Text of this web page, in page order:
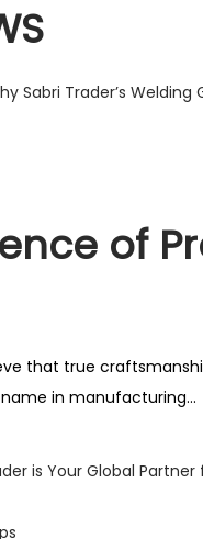
of
that true
in manufacturing...